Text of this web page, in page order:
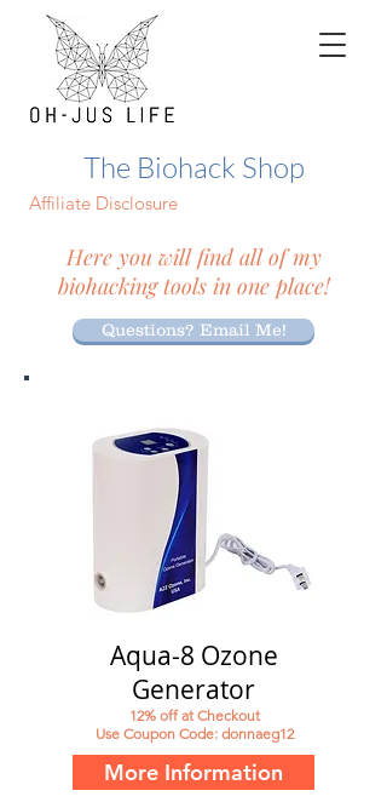
The Biohack Shop
Affiliate Disclosure
Aqua-8 Ozone
Generator
12% off at Checkout
Use Coupon Code: donnaeg12
More Information
Here you will find all of my
biohacking tools in one place!
Questions? Email Me!